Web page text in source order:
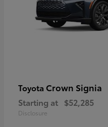
Toyota Crown Signia
Starting at $52,285
Disclosure